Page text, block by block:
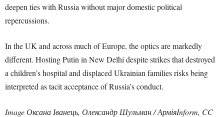
deepen ties with Russia without major domestic political
repercussions.
In the UK and across much of Europe, the optics are markedly
different. Hosting Putin in New Delhi despite strikes that destroyed
a children’s hospital and displaced Ukrainian families risks being
interpreted as tacit acceptance of Russia’s conduct.
Image Оксана Іванець, Олександр Шульман / АрміяInform, CC